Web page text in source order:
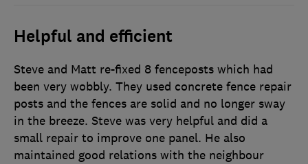
Helpful and efficient
Steve and Matt re-fixed 8 fenceposts which had
been very wobbly. They used concrete fence repair
posts and the fences are solid and no longer sway
in the breeze. Steve was very helpful and did a
small repair to improve one panel. He also
maintained good relations with the neighbour